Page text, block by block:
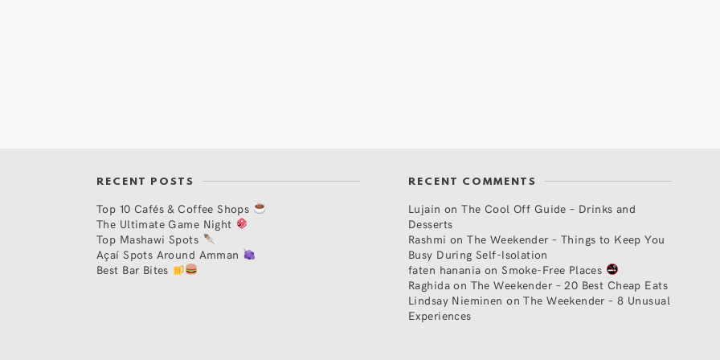
RECENT POSTS
Top 10 Cafés & Coffee Shops
The Ultimate Game Night
Top Mashawi Spots
Açaí Spots Around Amman
Best Bar Bites
RECENT COMMENTS
Lujain onThe Cool Off Guide – Drinks and
Desserts
Rashmi onThe Weekender – Things to Keep You
Busy During Self-Isolation
faten hanania onSmoke-Free Places
Raghidaon The Weekender – 20 Best Cheap Eats
Lindsay Nieminen onThe Weekender – 8 Unusual
Experiences